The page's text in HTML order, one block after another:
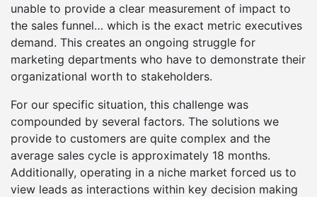
unable to provide a clear measurement of impact to
the sales funnel… which is the exact metric executives
demand. This creates an ongoing struggle for
marketing departments who have to demonstrate their
organizational worth to stakeholders.
For our specific situation, this challenge was
compounded by several factors. The solutions we
provide to customers are quite complex and the
average sales cycle is approximately 18 months.
Additionally, operating in a niche market forced us to
view leads as interactions within key decision making